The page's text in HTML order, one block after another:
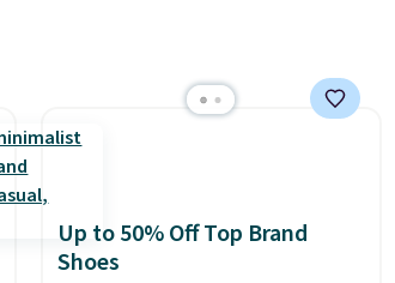
Up to 50% Off Top Brand
Shoes